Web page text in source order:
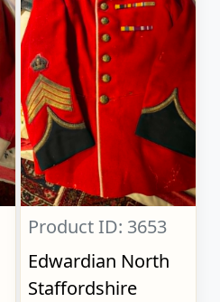
Product ID: 3653
Edwardian North
Staffordshire